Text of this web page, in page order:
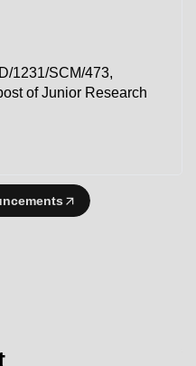
1231/SCM/473,
of Junior Research